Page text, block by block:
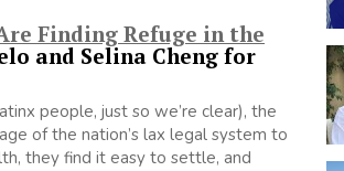
Finding Refuge in the
and Selina Cheng for
people, just so we’re clear), the
of the nation’s lax legal system to
they find it easy to settle, and